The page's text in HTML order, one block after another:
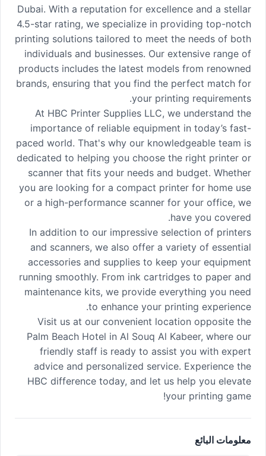
Dubai. With a reputation for excellence and a stellar
4.5-star rating, we specialize in providing top-notch
printing solutions tailored to meet the needs of both
individuals and businesses. Our extensive range of
products includes the latest models from renowned
brands, ensuring that you find the perfect match for
your printing requirements.
At HBC Printer Supplies LLC, we understand the
importance of reliable equipment in today’s fast-
paced world. That's why our knowledgeable team is
dedicated to helping you choose the right printer or
scanner that fits your needs and budget. Whether
you are looking for a compact printer for home use
or a high-performance scanner for your office, we
have you covered.
In addition to our impressive selection of printers
and scanners, we also offer a variety of essential
accessories and supplies to keep your equipment
running smoothly. From ink cartridges to paper and
maintenance kits, we provide everything you need
to enhance your printing experience.
Visit us at our convenient location opposite the
Palm Beach Hotel in Al Souq Al Kabeer, where our
friendly staff is ready to assist you with expert
advice and personalized service. Experience the
HBC difference today, and let us help you elevate
your printing game!
معلومات البائع